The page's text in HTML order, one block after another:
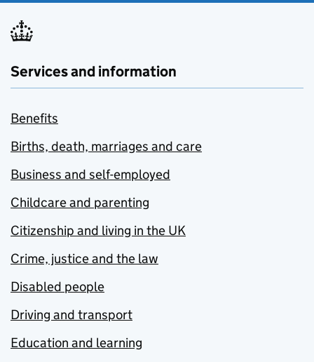
Services and information
Benefits
Births, death, marriages and care
Business and self-employed
Childcare and parenting
Citizenship and living in the UK
Crime, justice and the law
Disabled people
Driving and transport
Education and learning